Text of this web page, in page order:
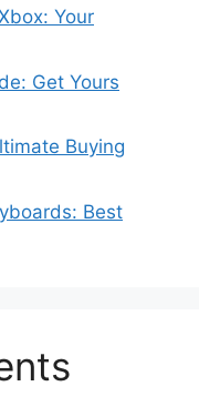
Your
Get Yours
Buying
Best